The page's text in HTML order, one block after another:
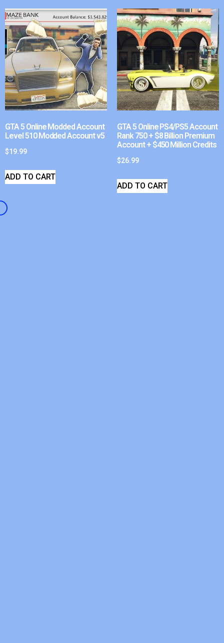
GTA 5 Online Modded Account
Level 510 Modded Account v5
$19.99
ADD TO CART
GTA 5 Online PS4/PS5 Account
Rank 750 + $8 Billion Premium
Account + $450 Million Credits
$26.99
ADD TO CART